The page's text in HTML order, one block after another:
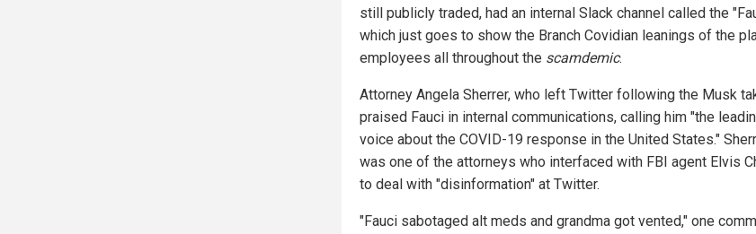
still publicly traded, had an internal Slack channel called the
which just goes to show the Branch Covidian leanings of the
employees all throughout the scamdemic.
Attorney Angela Sherrer, who left Twitter following the Musk
praised Fauci in internal communications, calling him "the
voice about the COVID-19 response in the United States."
was one of the attorneys who interfaced with FBI agent Elvis
to deal with "disinformation" at Twitter.
"Fauci sabotaged alt meds and grandma got vented," one